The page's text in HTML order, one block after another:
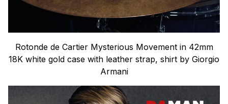
Rotonde de Cartier Mysterious Movement in 42mm
18K white gold case with leather strap, shirt by Giorgio
Armani